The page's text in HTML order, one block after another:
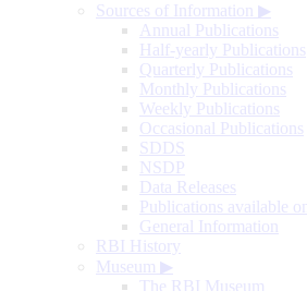
Sources of Information ▶
Annual Publications
Half-yearly Publications
Quarterly Publications
Monthly Publications
Weekly Publications
Occasional Publications
SDDS
NSDP
Data Releases
Publications available
General Information
RBI History
Museum ▶
The RBI Museum